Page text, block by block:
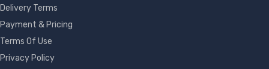
Delivery Terms
Payment & Pricing
Terms Of Use
Privacy Policy